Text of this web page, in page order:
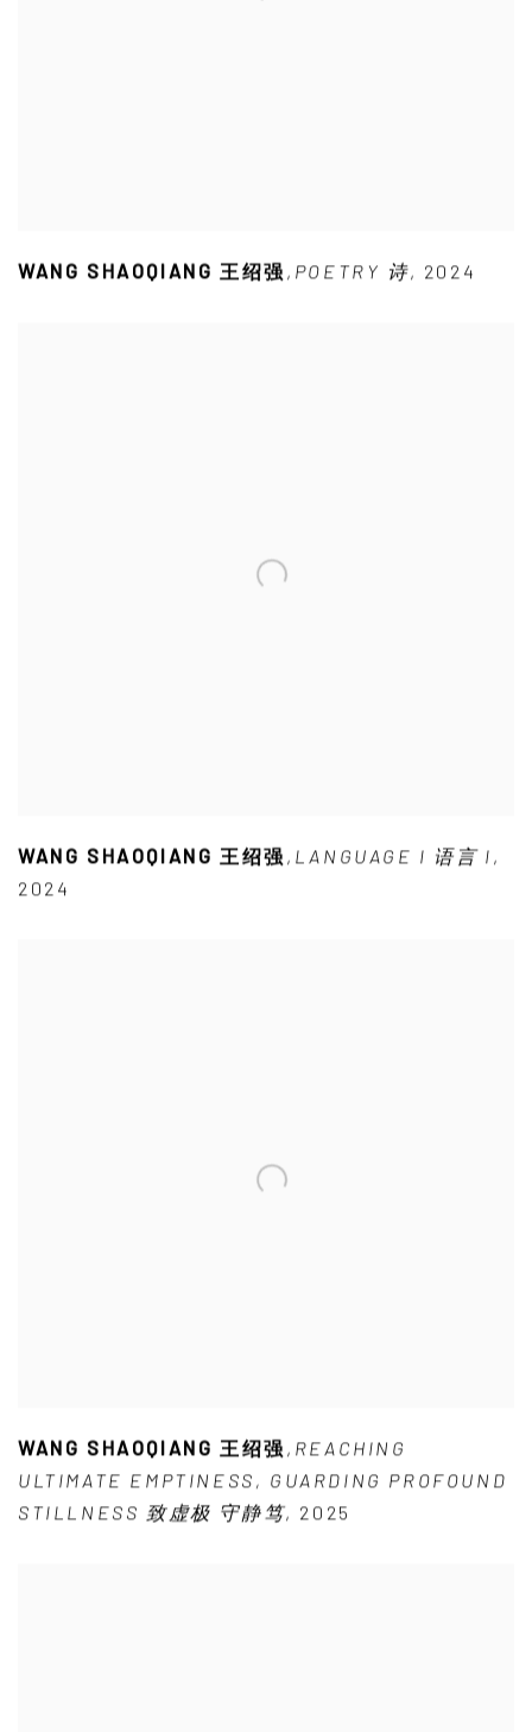
WANG SHAOQIANG 王绍强 , POETRY 诗, 2024
WANG SHAOQIANG 王绍强 LANGUAGE I 语言 I
2024
WANG SHAOQIANG 王绍强 , REACHING
ULTIMATE EMPTINESS , GUARDING PROFOUND
STILLNESS 致虚极 守静笃, 2025